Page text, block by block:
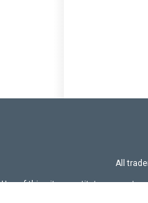
All
Use of this site constitutes